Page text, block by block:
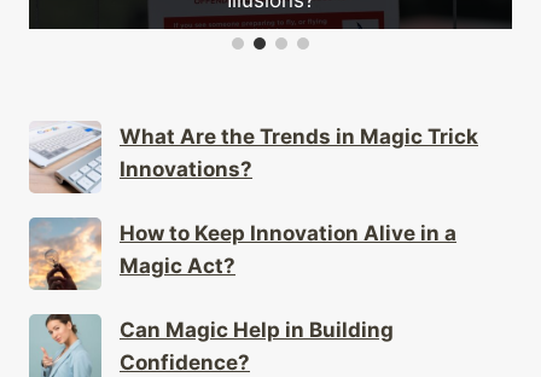
What Are the Trends in Magic Trick
Innovations?
How to Keep Innovation Alive in a
Magic Act?
Can Magic Help in Building
Confidence?